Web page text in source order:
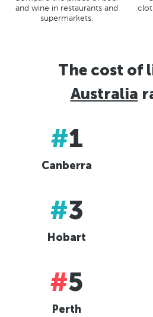
St
and wine in restaurants and
supermarkets.
The cost of
Australia
#1
Canberra
#3
Hobart
#5
Perth